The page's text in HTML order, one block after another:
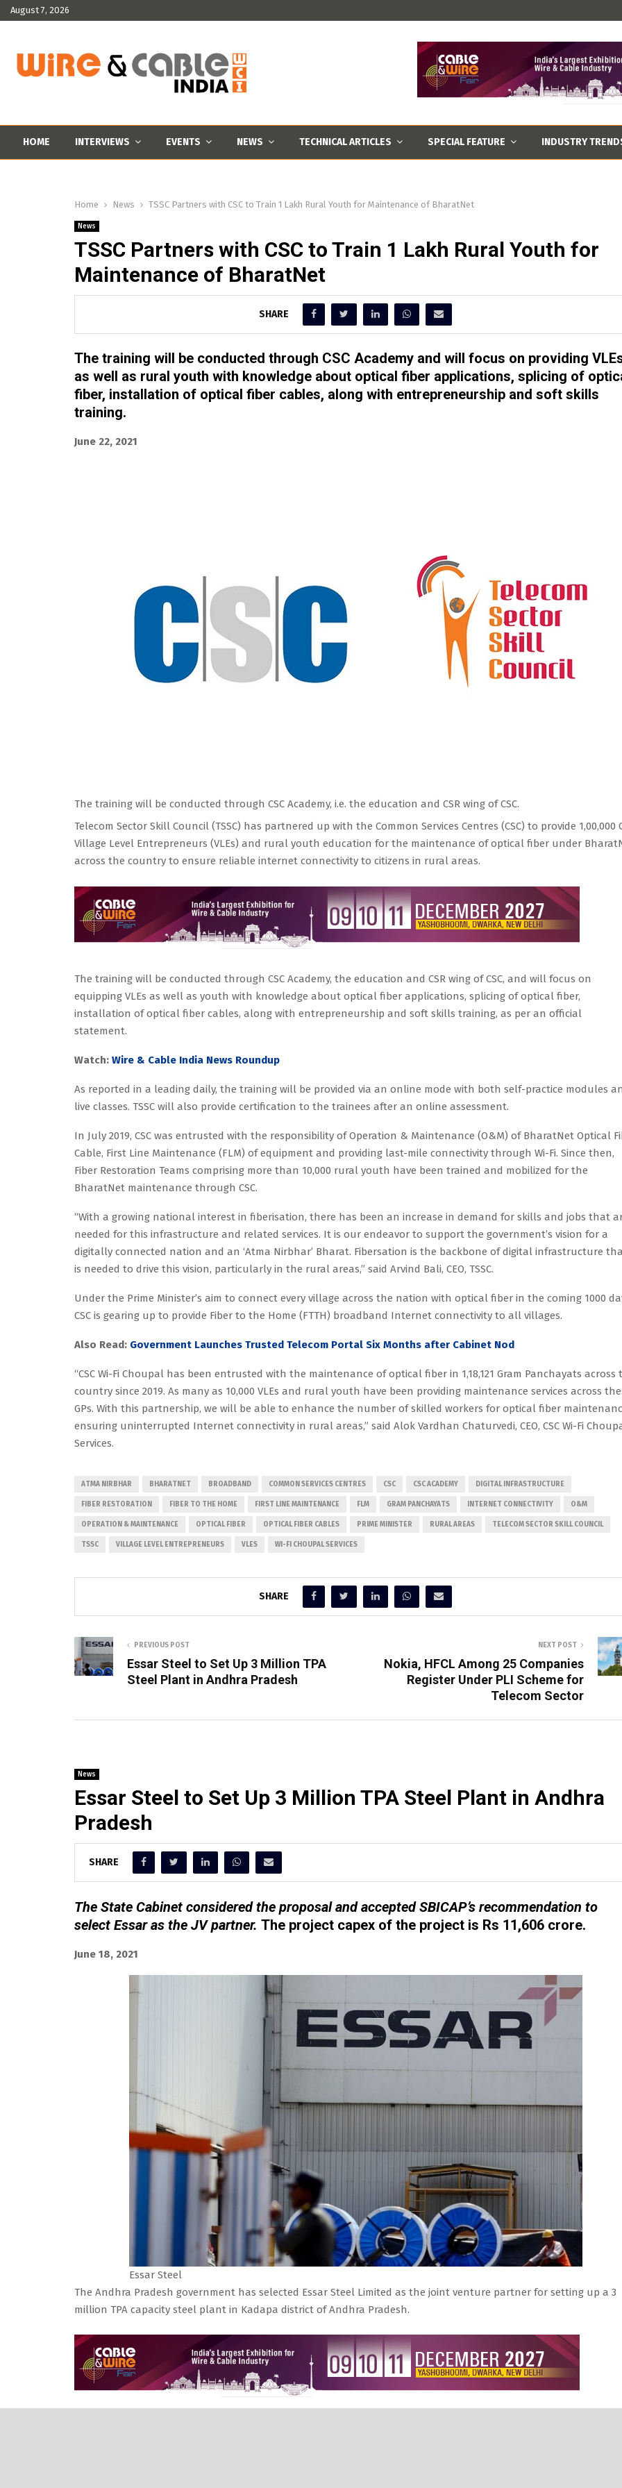
August 7, 2026
HOME INTERVIEWS EVENTS NEWS TECHNICAL ARTICLES SPECIAL FEATURE INDUSTRY
Home News TSSC Partners with CSC to Train 1 Lakh Rural Youth for Maintenance of BharatNet
News
TSSC Partners with CSC to Train 1 Lakh Rural Youth for
Maintenance of BharatNet
SHARE
The training will be conducted through CSC Academy and will focus on providing
as well as rural youth with knowledge about optical fiber applications, splicing of
fiber, installation of optical fiber cables, along with entrepreneurship and soft skills
training.
June 22, 2021
The training will be conducted through CSC Academy, i.e. the education and CSR wing of CSC.
Telecom Sector Skill Council (TSSC) has partnered up with the Common Services Centres (CSC) to provide 1,00,000
Village Level Entrepreneurs (VLEs) and rural youth education for the maintenance of optical fiber under
across the country to ensure reliable internet connectivity to citizens in rural areas.
The training will be conducted through CSC Academy, the education and CSR wing of CSC, and will focus on
equipping VLEs as well as youth with knowledge about optical fiber applications, splicing of optical fiber,
installation of optical fiber cables, along with entrepreneurship and soft skills training, as per an official
statement.
Watch: Wire & Cable India News Roundup
As reported in a leading daily, the training will be provided via an online mode with both self-practice modules
live classes. TSSC will also provide certification to the trainees after an online assessment.
In July 2019, CSC was entrusted with the responsibility of Operation & Maintenance (O&M) of BharatNet Optical
Cable, First Line Maintenance (FLM) of equipment and providing last-mile connectivity through Wi-Fi. Since then,
Fiber Restoration Teams comprising more than 10,000 rural youth have been trained and mobilized for the
BharatNet maintenance through CSC.
“With a growing national interest in fiberisation, there has been an increase in demand for skills and jobs that
needed for this infrastructure and related services. It is our endeavor to support the government’s vision for a
digitally connected nation and an ‘Atma Nirbhar’ Bharat. Fibersation is the backbone of digital infrastructure
is needed to drive this vision, particularly in the rural areas,” said Arvind Bali, CEO, TSSC.
Under the Prime Minister’s aim to connect every village across the nation with optical fiber in the coming 1000
CSC is gearing up to provide Fiber to the Home (FTTH) broadband Internet connectivity to all villages.
Also Read: Government Launches Trusted Telecom Portal Six Months after Cabinet Nod
“CSC Wi-Fi Choupal has been entrusted with the maintenance of optical fiber in 1,18,121 Gram Panchayats across
country since 2019. As many as 10,000 VLEs and rural youth have been providing maintenance services across
GPs. With this partnership, we will be able to enhance the number of skilled workers for optical fiber
ensuring uninterrupted Internet connectivity in rural areas,” said Alok Vardhan Chaturvedi, CEO, CSC Wi-Fi
Services.
ATMA NIRBHAR BHARATNET BROADBAND COMMON SERVICES CENTRES CSC CSC ACADEMY DIGITAL INFRASTRUCTURE
FIBER RESTORATION FIBER TO THE HOME FIRST LINE MAINTENANCE FLM GRAM PANCHAYATS INTERNET CONNECTIVITY O&M
OPERATION & MAINTENANCE OPTICAL FIBER OPTICAL FIBER CABLES PRIME MINISTER RURAL AREAS TELECOM SECTOR SKILL COUNCIL
TSSC VILLAGE LEVEL ENTREPRENEURS VLES WI-FI CHOUPAL SERVICES
SHARE
PREVIOUS POST
Essar Steel to Set Up 3 Million TPA
Steel Plant in Andhra Pradesh
NEXT POST
Nokia, HFCL Among 25 Companies
Register Under PLI Scheme for
Telecom Sector
News
Essar Steel to Set Up 3 Million TPA Steel Plant in Andhra
Pradesh
SHARE
The State Cabinet considered the proposal and accepted SBICAP’s recommendation to
select Essar as the JV partner. The project capex of the project is Rs 11,606 crore.
June 18, 2021
Essar Steel
The Andhra Pradesh government has selected Essar Steel Limited as the joint venture partner for setting up a 3
million TPA capacity steel plant in Kadapa district of Andhra Pradesh.